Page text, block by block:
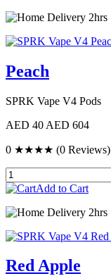
Delivery 2hrs
Peach
SPRK Vape V4 Pods
AED 40 AED 604
0 ★★★★ (0 Reviews)
Add to Cart
Delivery 2hrs
Red Apple